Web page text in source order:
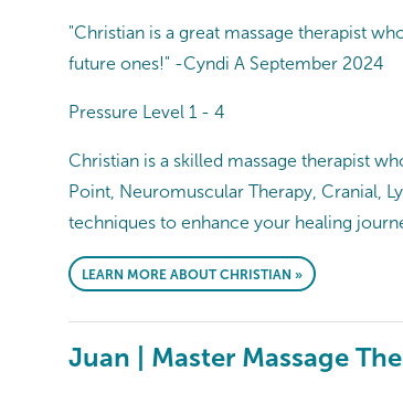
"Christian is a great massage therapist
future ones!" -Cyndi A September 2024
Pressure Level 1 - 4
Christian is a skilled massage therapist
Point, Neuromuscular Therapy, Cranial,
techniques to enhance your healing
LEARN MORE ABOUT CHRISTIAN »
Juan | Master Massage